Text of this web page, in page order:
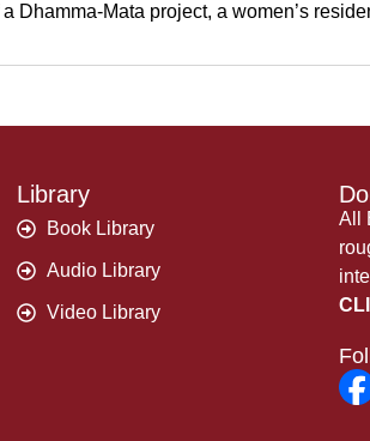
Dhamma-Mata project, a women’s
Library
Book Library
Audio Library
Video Library
All